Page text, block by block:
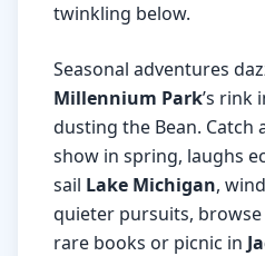
twinkling below.
Seasonal adventures
Millennium Park’s rink
dusting the Bean. Catch
show in spring, laughs
sail Lake Michigan,
quieter pursuits, browse
rare books or picnic in